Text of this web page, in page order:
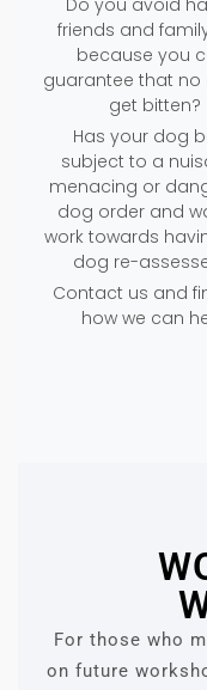
Do you avoid
friends and
because you
guarantee that no
get bitten?
Has your dog
subject to a
menacing or
dog order and
work towards
dog re-
Contact us and
how we can
For those who
on future